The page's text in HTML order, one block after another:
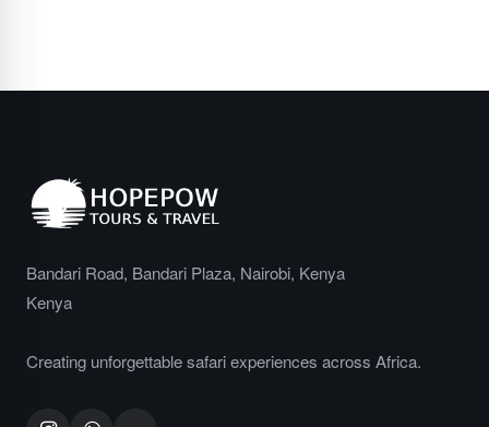
Bandari Road, Bandari Plaza, Nairobi, Kenya
Kenya
Creating unforgettable safari experiences across Africa.